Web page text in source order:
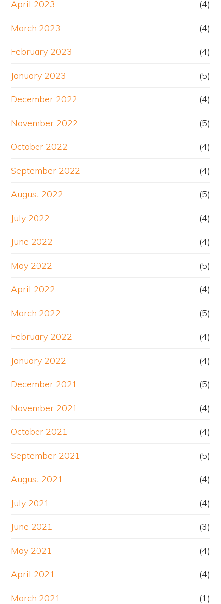
April 2023 (4)
March 2023 (4)
February 2023 (4)
January 2023 (5)
December 2022 (4)
November 2022 (5)
October 2022 (4)
September 2022 (4)
August 2022 (5)
July 2022 (4)
June 2022 (4)
May 2022 (5)
April 2022 (4)
March 2022 (5)
February 2022 (4)
January 2022 (4)
December 2021 (5)
November 2021 (4)
October 2021 (4)
September 2021 (5)
August 2021 (4)
July 2021 (4)
June 2021 (3)
May 2021 (4)
April 2021 (4)
March 2021 (1)